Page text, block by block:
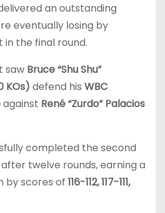
an outstanding
eventually losing by
the final round.
saw Bruce “Shu Shu”
KOs) defend his WBC
against René “Zurdo” Palacios
completed the second
twelve rounds, earning a
by scores of 116-112, 117-111,